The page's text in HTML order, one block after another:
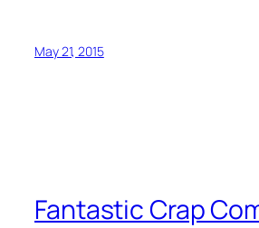
May 21, 2015
Fantastic Crap